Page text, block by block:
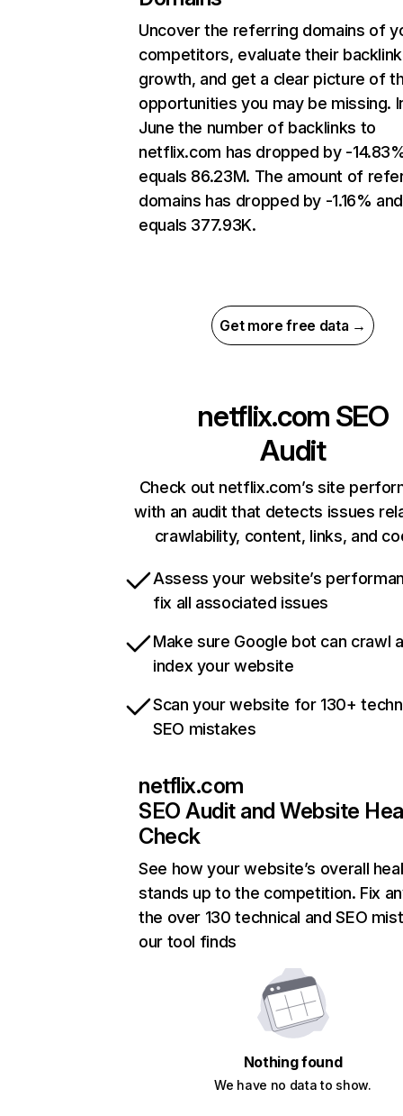
Uncover the referring domains of
competitors, evaluate their backlink
growth, and get a clear picture of
opportunities you may be missing.
June the number of backlinks to
netflix.com has dropped by -
equals 86.23M. The amount of
domains has dropped by -1.16% and
equals 377.93K.
Get more free data →
netflix.com SEO
Audit
Check out netflix.com’s site
with an audit that detects issues
crawlability, content, links, and
Assess your website’s
fix all associated issues
Make sure Google bot can crawl
index your website
Scan your website for 130+
SEO mistakes
netflix.com
SEO Audit and Website
Check
See how your website’s overall
stands up to the competition. Fix
the over 130 technical and SEO
our tool finds
Nothing found
We have no data to show.